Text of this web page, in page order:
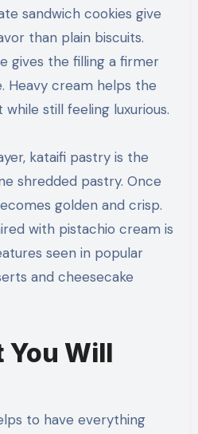
sandwich cookies give
than plain biscuits.
gives the filling a firmer
Heavy cream helps the
still feeling luxurious.
kataifi pastry is the
shredded pastry. Once
golden and crisp.
with pistachio cream is
seen in popular
and cheesecake
You Will
to have everything